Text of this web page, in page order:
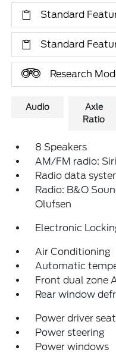
Standard
Standard
Research
Audio
Axle
Ratio
8 Speakers
AM/FM radio:
Radio data
Radio: B&O
Olufsen
Electronic
Air Conditioning
Automatic
Front dual zone
Rear window
Power driver seat
Power steering
Power windows